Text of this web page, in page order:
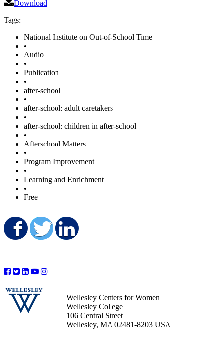
Download
Tags:
National Institute on Out-of-School Time
•
Audio
•
Publication
•
after-school
•
after-school: adult caretakers
•
after-school: children in after-school
•
Afterschool Matters
•
Program Improvement
•
Learning and Enrichment
•
Free
Share on Facebook
Share on Twitter
Wellesley Centers for Women
Wellesley College
106 Central Street
Wellesley, MA 02481-8203 USA